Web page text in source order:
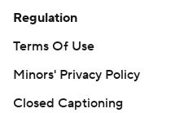
Regulation
Terms Of Use
Minors' Privacy Policy
Closed Captioning